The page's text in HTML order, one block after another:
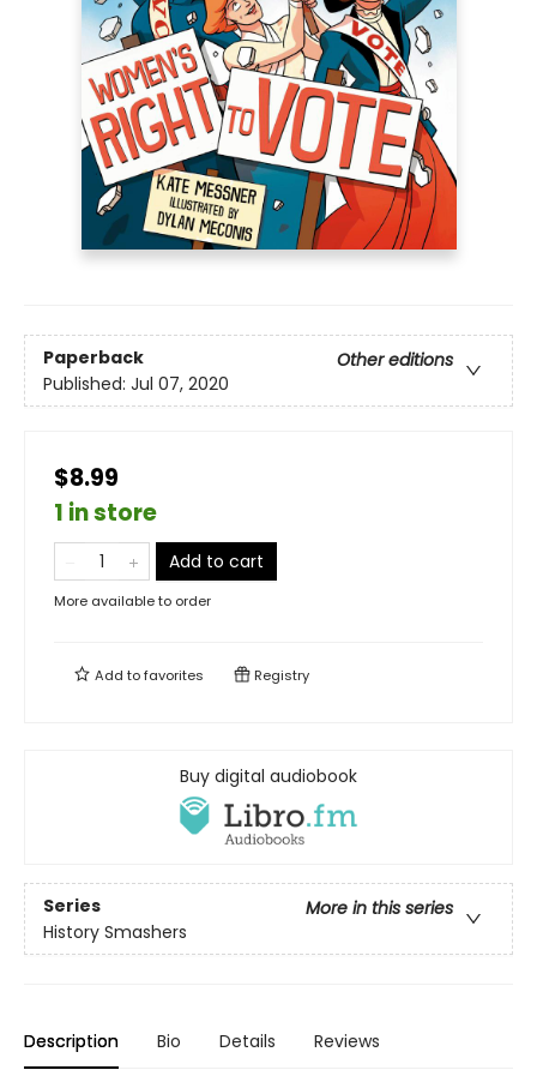
Paperback
Other editions
Published: Jul 07, 2020
$8.99
1 in store
Add to cart
More available to order
Add tofavorites Registry
Buy digital audiobook
Series
More in this series
History Smashers
Description Bio Details Reviews